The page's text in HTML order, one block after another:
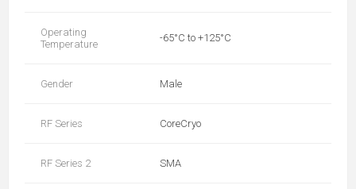
Operating
Temperature
-65°C to +125°C
Gender Male
RF Series CoreCryo
RF Series 2 SMA